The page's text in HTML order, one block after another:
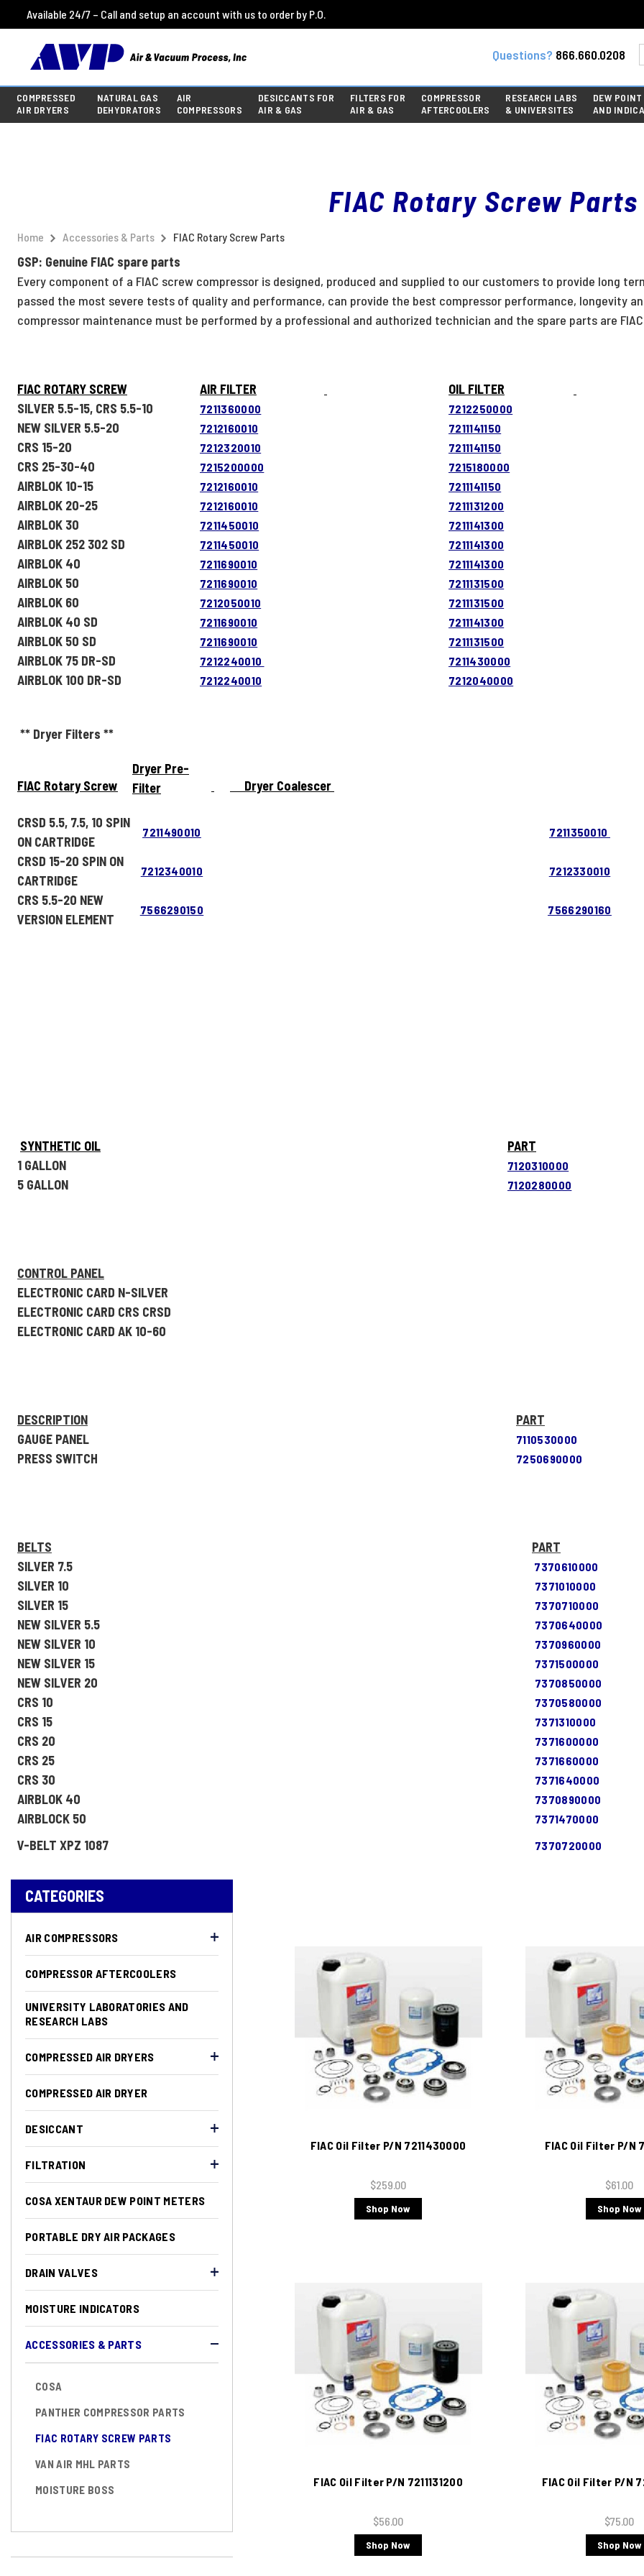
Available 24/7 – Call and setup an account with us to order by P.O.
Questions? 866.660.0208
COMPRESSED
AIR DRYERS
NATURAL GAS
DEHYDRATORS
AIR
COMPRESSORS
DESICCANTS FOR
AIR & GAS
FILTERS FOR
AIR & GAS
COMPRESSOR
AFTERCOOLERS
RESEARCH LABS
& UNIVERSITES
DEW
AND
FIAC Rotary Screw Parts
Home Accessories & Parts FIAC Rotary Screw Parts
GSP: Genuine FIAC spare parts
Every component of a FIAC screw compressor is designed, produced and supplied to our customers to provide long
passed the most severe tests of quality and performance, can provide the best compressor performance, longevity
compressor maintenance must be performed by a professional and authorized technician and the spare parts are
FIAC ROTARY SCREW AIR FILTER
OIL FILTER
SILVER 5.5-15, CRS 5.5-10
7211360000 7212250000
NEW SILVER 5.5-20 7212160010 7211141150
CRS 15-20 7212320010 7211141150
CRS 25-30-40 7215200000 7215180000
AIRBLOK 10-15 7212160010 7211141150
AIRBLOK 20-25 7212160010 7211131200
AIRBLOK 30 7211450010 7211141300
AIRBLOK 252 302 SD 7211450010 7211141300
AIRBLOK 40 7211690010 7211141300
AIRBLOK 50 7211690010 7211131500
AIRBLOK 60 7212050010 7211131500
AIRBLOK 40 SD 7211690010 7211141300
AIRBLOK 50 SD 7211690010 7211131500
AIRBLOK 75 DR-SD 7212240010 7211430000
AIRBLOK 100 DR-SD 7212240010 7212040000
** Dryer Filters **
FIAC Rotary Screw
Dryer Pre-
Filter
Dryer Coalescer
CRSD 5.5, 7.5, 10 SPIN
ON CARTRIDGE
7211490010 7211350010
CRSD 15-20 SPIN ON
CARTRIDGE
7212340010 7212330010
CRS 5.5-20 NEW
VERSION ELEMENT
7566290150 7566290160
SYNTHETIC OIL
PART
1 GALLON
7120310000
5 GALLON 7120280000
CONTROL PANEL
ELECTRONIC CARD N-SILVER
ELECTRONIC CARD CRS CRSD
ELECTRONIC CARD AK 10-60
DESCRIPTION
PART
GAUGE PANEL
7110530000
PRESS SWITCH 7250690000
BELTS
PART
SILVER 7.5
7370610000
SILVER 10 7371010000
SILVER 15 7370710000
NEW SILVER 5.5 7370640000
NEW SILVER 10 7370960000
NEW SILVER 15 7371500000
NEW SILVER 20 7370850000
CRS 10 7370580000
CRS 15 7371310000
CRS 20 7371600000
CRS 25 7371660000
CRS 30 7371640000
AIRBLOK 40 7370890000
AIRBLOCK 50 7371470000
V-BELT XPZ 1087 7370720000
CATEGORIES
AIR COMPRESSORS
COMPRESSOR AFTERCOOLERS
UNIVERSITY LABORATORIES AND
RESEARCH LABS
COMPRESSED AIR DRYERS
COMPRESSED AIR DRYER
DESICCANT
FILTRATION
COSA XENTAUR DEW POINT METERS
PORTABLE DRY AIR PACKAGES
DRAIN VALVES
MOISTURE INDICATORS
ACCESSORIES & PARTS
COSA
PANTHER COMPRESSOR PARTS
FIAC ROTARY SCREW PARTS
VAN AIR MHL PARTS
MOISTURE BOSS
FIAC Oil Filter P/N 7211430000
$259.00
Shop Now
FIAC Oil Filter P/N
$61.00
Shop Now
FIAC Oil Filter P/N 7211131200
$56.00
Shop Now
FIAC Oil Filter P/N
$75.00
Shop Now